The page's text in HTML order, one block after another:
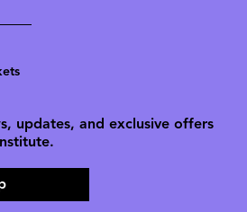
updates, and exclusive offers